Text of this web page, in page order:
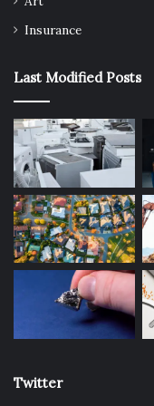
Insurance
Last Modified Posts
Twitter